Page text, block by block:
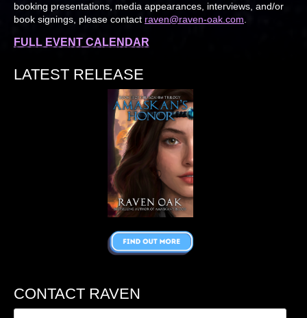
booking presentations, media appearances, interviews, and/or
book signings, please contact raven@raven-oak.com.
FULL EVENT CALENDAR
LATEST RELEASE
CONTACT RAVEN